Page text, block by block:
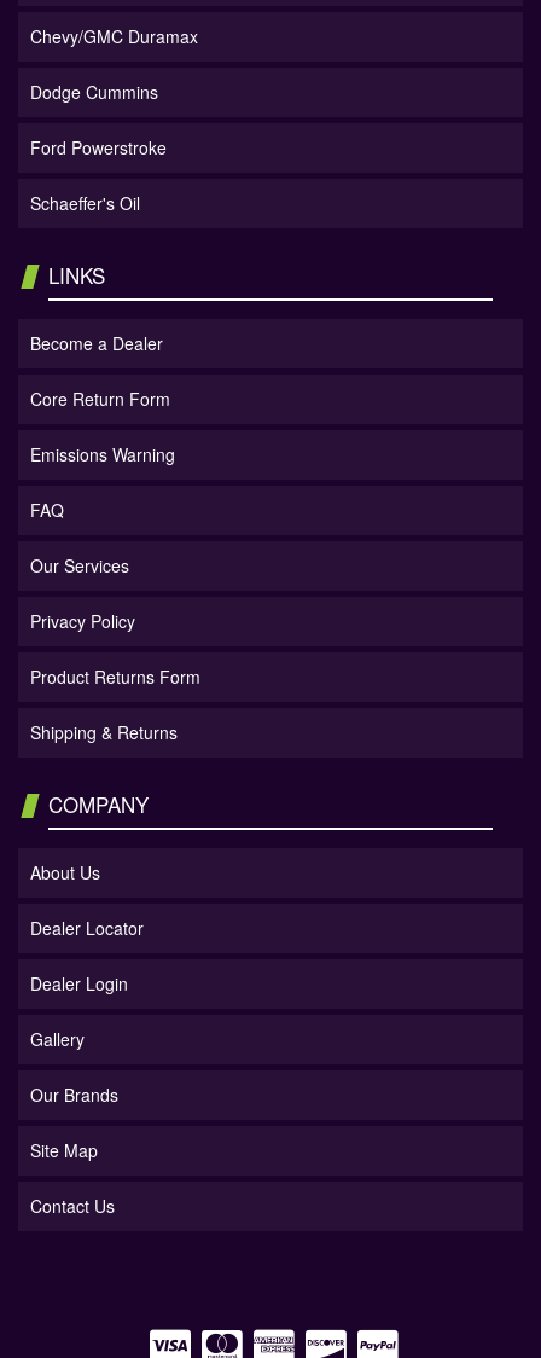
Chevy/GMC Duramax
Dodge Cummins
Ford Powerstroke
Schaeffer's Oil
LINKS
Become a Dealer
Core Return Form
Emissions Warning
FAQ
Our Services
Privacy Policy
Product Returns Form
Shipping & Returns
COMPANY
About Us
Dealer Locator
Dealer Login
Gallery
Our Brands
Site Map
Contact Us